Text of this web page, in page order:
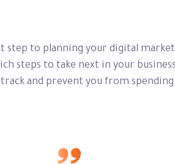
to planning your digital
steps to take next in your
and prevent you from